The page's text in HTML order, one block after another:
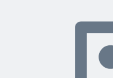
Protected by reCAPTCHA: